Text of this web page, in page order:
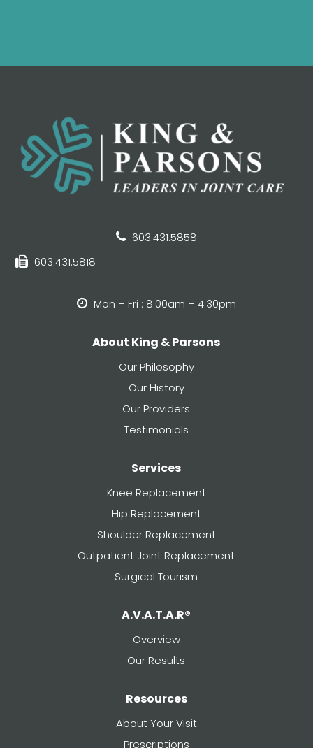
603.431.5858
603.431.5818
Mon – Fri : 8:00am – 4:30pm
About King & Parsons
Our Philosophy
Our History
Our Providers
Testimonials
Services
Knee Replacement
Hip Replacement
Shoulder Replacement
Outpatient Joint Replacement
Surgical Tourism
A.V.A.T.A.R®
Overview
Our Results
Resources
About Your Visit
Prescriptions